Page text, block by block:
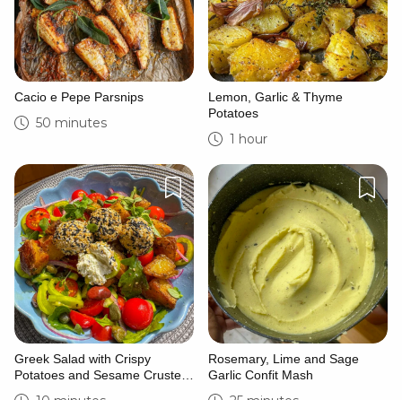
Cacio e Pepe Parsnips
50 minutes
Lemon, Garlic & Thyme
Potatoes
1 hour
Greek Salad with Crispy
Potatoes and Sesame Crusted
Goat’s Cheese
Rosemary, Lime and Sage
Garlic Confit Mash